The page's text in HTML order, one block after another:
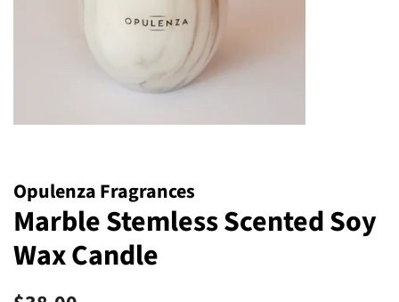
Opulenza Fragrances
Marble Stemless Scented Soy
Wax Candle